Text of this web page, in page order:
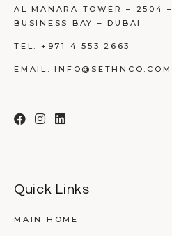
AL MANARA TOWER – 2504 –
BUSINESS BAY – DUBAI
TEL: +971 4 553 2663
EMAIL:INFO@SETHNCO.COM
Quick Links
MAIN HOME